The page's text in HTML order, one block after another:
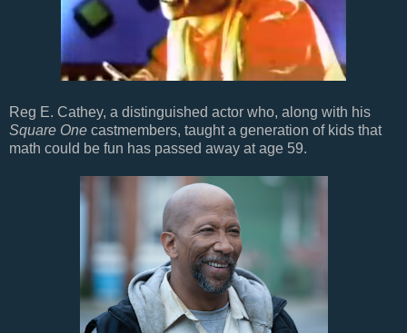
Reg E. Cathey, a distinguished actor who, along with his
Square One castmembers, taught a generation of kids that
math could be fun has passed away at age 59.